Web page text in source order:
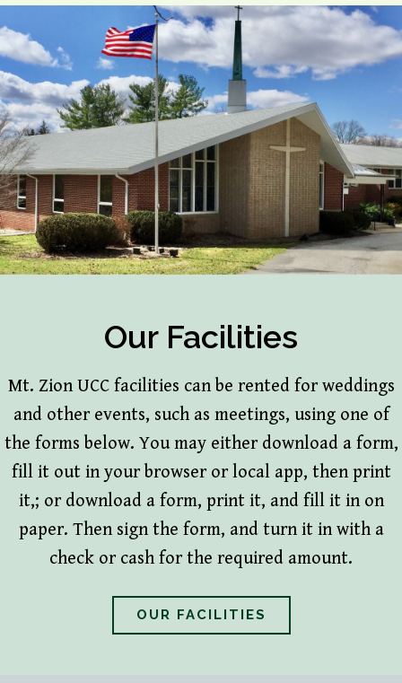
Our Facilities
Mt. Zion UCC facilities can be rented for weddings
and other events, such as meetings, using one of
the forms below. You may either download a form,
fill it out in your browser or local app, then print
it,; or download a form, print it, and fill it in on
paper. Then sign the form, and turn it in with a
check or cash for the required amount.
OUR FACILITIES